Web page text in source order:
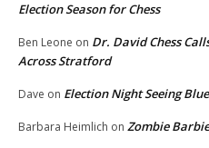
Election Season for Chess
Ben Leone on Dr. David Chess
Across Stratford
Dave on Election Night Seeing Blue
Barbara Heimlich on Zombie